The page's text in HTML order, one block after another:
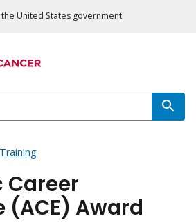
United States government
(ACE) Award